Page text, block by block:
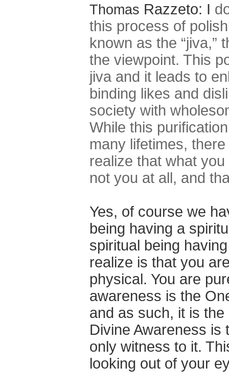
Thomas Razzeto: I
this process of
known as the “jiva,”
the viewpoint. This
jiva and it leads to
binding likes and
society with
While this
many lifetimes,
realize that what
not you at all, and
Yes, of course we
being having a
spiritual being
realize is that you
physical. You are
awareness is the
and as such, it is
Divine Awareness is
only witness to it.
looking out of your